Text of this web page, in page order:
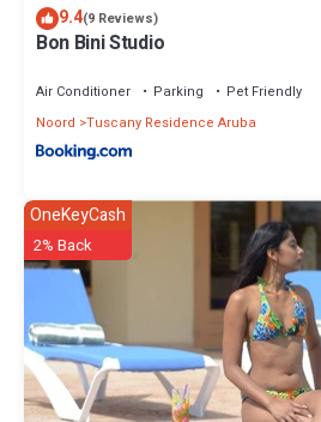
9.4(9 Reviews)
Bon Bini Studio
Air Conditioner Parking
Pet Friendly
Noord Tuscany Residence Aruba
OneKeyCash
2% Back